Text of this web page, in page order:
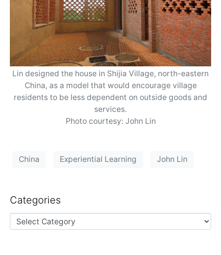
Lin designed the house in Shijia Village, north-eastern
China, as a model that would encourage village
residents to be less dependent on outside goods and
services.
Photo courtesy: John Lin
China Experiential Learning John Lin
Categories